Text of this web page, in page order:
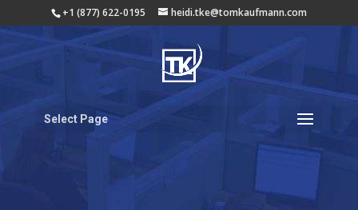
+1 (877) 622-0195 heidi.tke@tomkaufmann.com
Select Page